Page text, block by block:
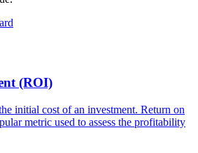
(ROI)
initial cost of an investment. Return on
metric used to assess the profitability